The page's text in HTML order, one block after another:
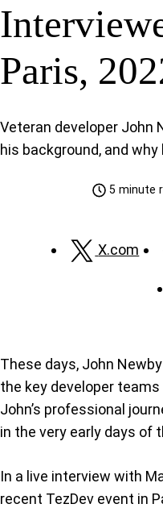
Paris,
Veteran developer John
his background, and
5 minute
X.com
These days, John
the key developer
John’s professional
in the very early days of
In a live interview with
recent TezDev event in